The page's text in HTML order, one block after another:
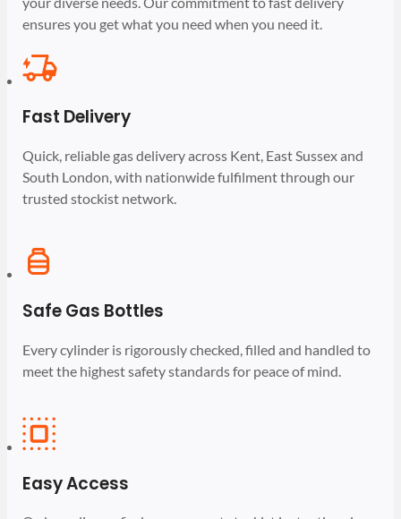
ensures you get what you need when you need it.
Fast Delivery
Quick, reliable gas delivery across Kent, East Sussex and
South London, with nationwide fulfilment through our
trusted stockist network.
Safe Gas Bottles
Every cylinder is rigorously checked, filled and handled to
meet the highest safety standards for peace of mind.
Easy Access